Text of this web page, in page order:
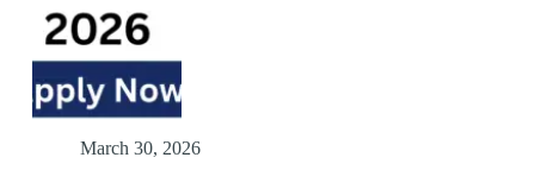
March 30, 2026